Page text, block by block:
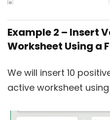
Example 2 – Insert
Worksheet Using a
We will insert 10
active worksheet